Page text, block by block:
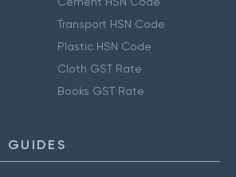
Transport HSN Code
Plastic HSN Code
Cloth GST Rate
Books GST Rate
GUIDES